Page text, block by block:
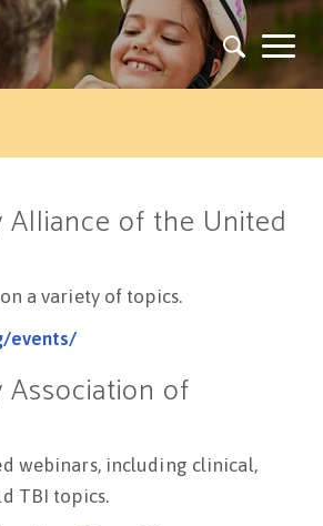
Alliance of the United
a variety of topics.
events/
Association of
webinars, including clinical,
TBI topics.